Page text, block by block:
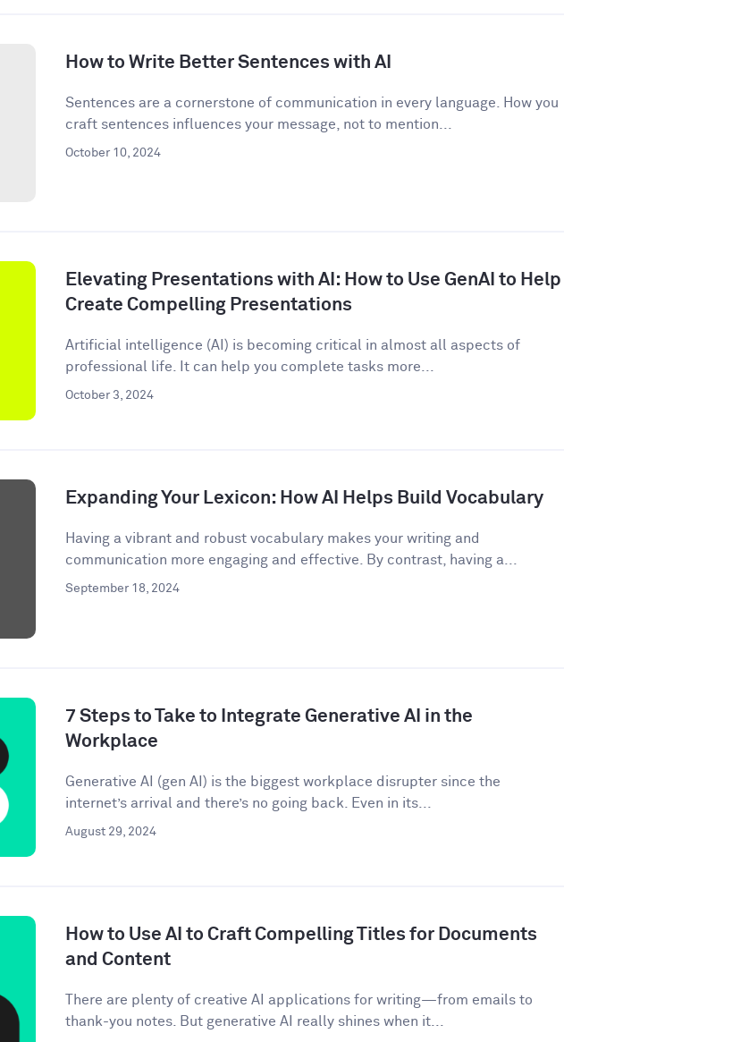
How to Write Better Sentences with AI
Sentences are a cornerstone of communication in every language. How you
craft sentences influences your message, not to mention...
October 10, 2024
Elevating Presentations with AI: How to Use GenAI to Help
Create Compelling Presentations
Artificial intelligence (AI) is becoming critical in almost all aspects of
professional life. It can help you complete tasks more...
October 3, 2024
Expanding Your Lexicon: How AI Helps Build Vocabulary
Having a vibrant and robust vocabulary makes your writing and
communication more engaging and effective. By contrast, having a...
September 18, 2024
7 Steps to Take to Integrate Generative AI in the
Workplace
Generative AI (gen AI) is the biggest workplace disrupter since the
internet’s arrival and there’s no going back. Even in its...
August 29, 2024
How to Use AI to Craft Compelling Titles for Documents
and Content
There are plenty of creative AI applications for writing—from emails to
thank-you notes. But generative AI really shines when it...